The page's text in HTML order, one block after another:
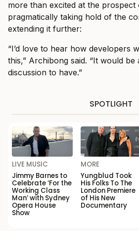
more than excited at the prospect
pragmatically taking hold of the
extending it further:
“I’d love to hear how developers
this,” Archibong said. “It would be
discussion to have.”
SPOTLIGHT
LIVE MUSIC
Jimmy Barnes to
Celebrate ‘For the
Working Class
Man’ with Sydney
Opera House
Show
MORE
Yungblud Took
His Folks To The
London Premiere
of His New
Documentary